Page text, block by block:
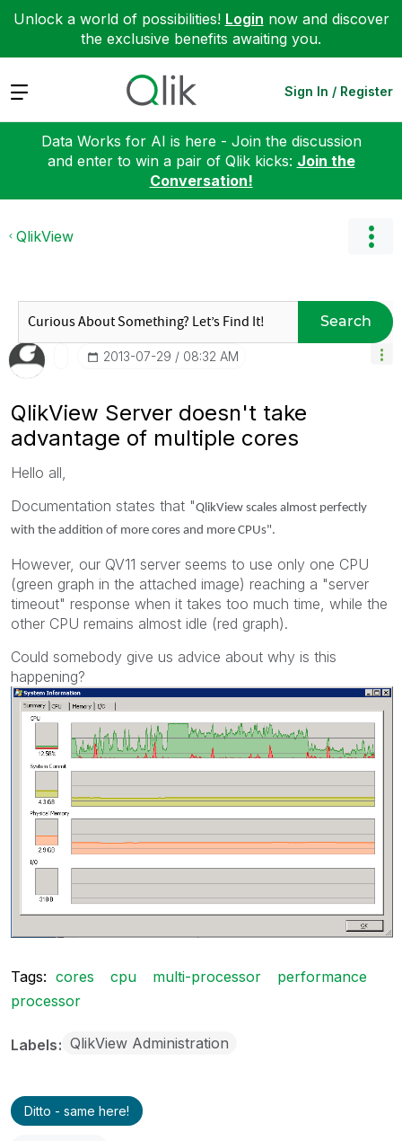
Unlock a world of possibilities! Login now and discover
the exclusive benefits awaiting you.
Expand Sign In / Register
Data Works for AI is here - Join the discussion
and enter to win a pair of Qlik kicks: Join the
Conversation!
QlikView
Search
‎2013-07-29 08:32 AM
QlikView Server doesn't take
advantage of multiple cores
Hello all,
Documentation states that "QlikView scales almost perfectly
with the addition of more cores and more CPUs".
However, our QV11 server seems to use only one CPU
(green graph in the attached image) reaching a "server
timeout" response when it takes too much time, while the
other CPU remains almost idle (red graph).
Could somebody give us advice about why is this
happening?
Tags: cores cpu multi-processor
performance
processor
Labels QlikView Administration
Ditto - same here!